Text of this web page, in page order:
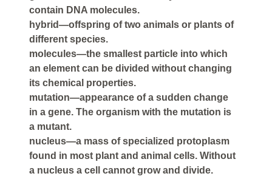
contain DNA molecules.
hybrid—offspring of two animals or plants of
different species.
molecules—the smallest particle into which
an element can be divided without changing
its chemical properties.
mutation—appearance of a sudden change
in a gene. The organism with the mutation is
a mutant.
nucleus—a mass of specialized protoplasm
found in most plant and animal cells. Without
a nucleus a cell cannot grow and divide.